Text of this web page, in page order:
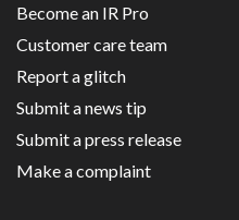
Become an IR Pro
Customer care team
Report a glitch
Submit a news tip
Submit a press release
Make a complaint